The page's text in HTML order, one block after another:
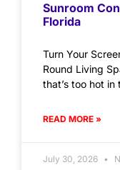
Sunroom
Florida
Turn Your
Round Living
that’s too hot in
READ MORE »
July 30, 2026